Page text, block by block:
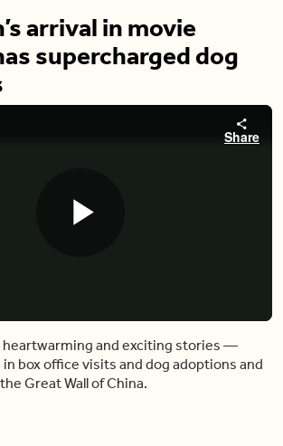
arrival in movie
supercharged dog
Share
Video
heartwarming and exciting stories —
in box office visits and dog adoptions and
Great Wall of China.